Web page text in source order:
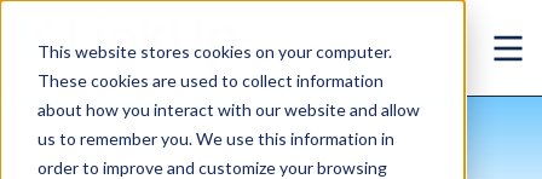
This website stores cookies on your computer.
These cookies are used to collect information
about how you interact with our website and allow
us to remember you. We use this information in
order to improve and customize your browsing
Use Cases
Comparing Hiring Trends & Revenue